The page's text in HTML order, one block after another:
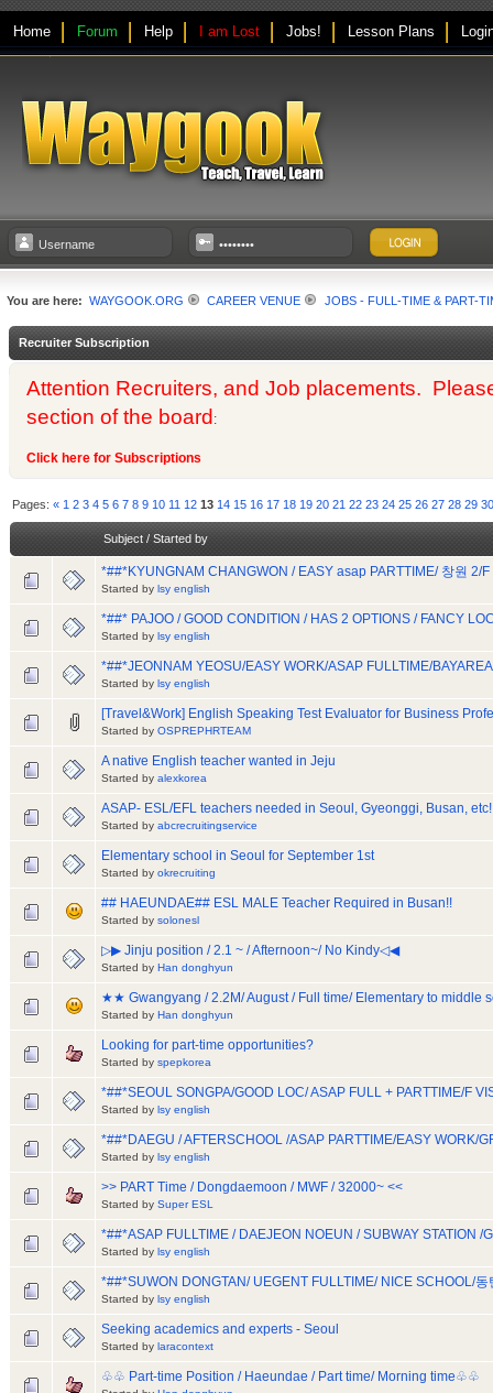
Home Forum Help I am Lost Jobs! Lesson Plans
You are here: WAYGOOK.ORG CAREER VENUE JOBS - FULL-TIME & PART-
Recruiter Subscription
Attention Recruiters, and Job placements.
section of the board:
Click here for Subscriptions
Pages:« 1 2 3 4 5 6 7 8 9 10 11 12 13 14 15 16 17 18 19 20 21 22 23 24 25 26 27 28 29
Subject/ Started by
*##*KYUNGNAM CHANGWON / EASY asap PARTTIME/ 창원 2/F
Started by lsy english
*##* PAJOO / GOOD CONDITION / HAS 2 OPTIONS / FANCY
Started by lsy english
*##*JEONNAM YEOSU/EASY WORK/ASAP FULLTIME/
Started by lsy english
[Travel&Work] English Speaking Test Evaluator for Business
Started by OSPREPHRTEAM
A native English teacher wanted in Jeju
Started by alexkorea
ASAP- ESL/EFL teachers needed in Seoul, Gyeonggi, Busan,
Started by abcrecruitingservice
Elementary school in Seoul for September 1st
Started by okrecruiting
## HAEUNDAE## ESL MALE Teacher Required in Busan!!
Started by solonesl
▷▶ Jinju position / 2.1 ~ / Afternoon~/ No Kindy◁◀
Started by Han donghyun
★★ Gwangyang / 2.2M/ August / Full time/ Elementary to middle
Started by Han donghyun
Looking for part-time opportunities?
Started by spepkorea
*##*SEOUL SONGPA/GOOD LOC/ ASAP FULL + PARTTIME/F
Started by lsy english
*##*DAEGU / AFTERSCHOOL /ASAP PARTTIME/EASY WORK/
Started by lsy english
>> PART Time / Dongdaemoon / MWF / 32000~ <<
Started by Super ESL
*##*ASAP FULLTIME / DAEJEON NOEUN / SUBWAY STATION /
Started by lsy english
*##*SUWON DONGTAN/ UEGENT FULLTIME/ NICE SCHOOL/동
Started by lsy english
Seeking academics and experts - Seoul
Started by laracontext
♧♧ Part-time Position / Haeundae / Part time/ Morning time♧♧